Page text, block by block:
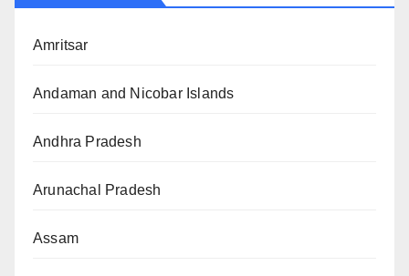
Amritsar
Andaman and Nicobar Islands
Andhra Pradesh
Arunachal Pradesh
Assam